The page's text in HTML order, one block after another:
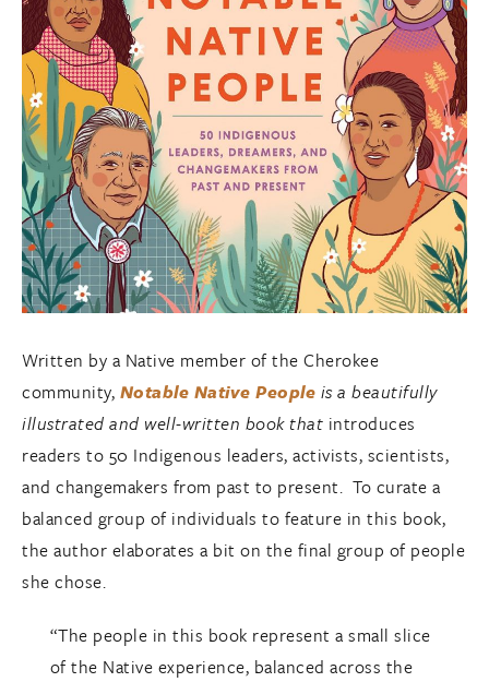
Written by a Native member of the Cherokee
community, Notable Native People is a beautifully
illustrated and well-written book that introduces
readers to 50 Indigenous leaders, activists, scientists,
and changemakers from past to present. To curate a
balanced group of individuals to feature in this book,
the author elaborates a bit on the final group of people
she chose.
“The people in this book represent a small slice
of the Native experience, balanced across the